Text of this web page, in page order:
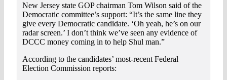
New Jersey state GOP chairman Tom Wilson said of the
Democratic committee’s support: “It’s the same line they
give every Democratic candidate. ‘Oh yeah, he’s on our
radar screen.’ I don’t think we’ve seen any evidence of
DCCC money coming in to help Shul man.”
According to the candidates’ most-recent Federal
Election Commission reports: